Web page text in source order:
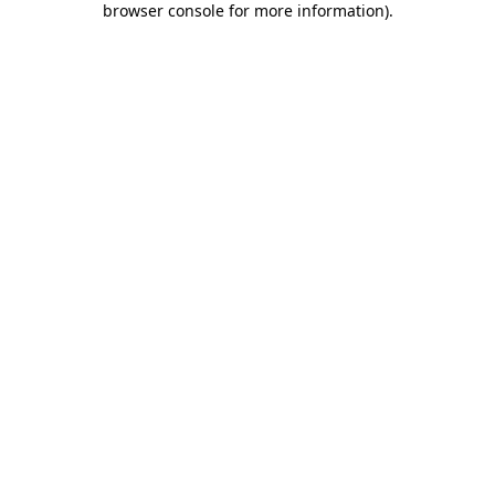
browser console for more information).